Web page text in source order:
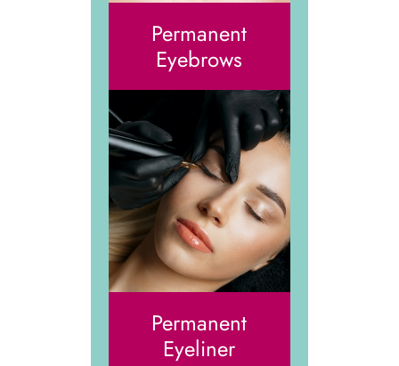
Permanent
Eyebrows
Permanent
Eyeliner